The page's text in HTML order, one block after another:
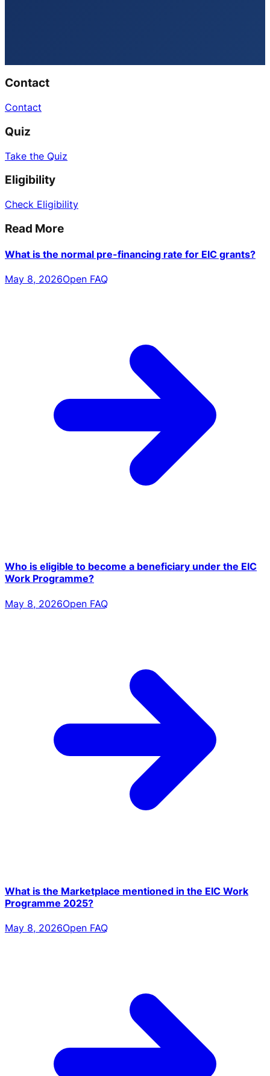
Contact
Contact
Quiz
Take the Quiz
Eligibility
Check Eligibility
Read More
What is the normal pre-financing rate for EIC grants?
May 8, 2026Open FAQ
Who is eligible to become a beneficiary under the EIC
Work Programme?
May 8, 2026Open FAQ
What is the Marketplace mentioned in the EIC Work
Programme 2025?
May 8, 2026Open FAQ